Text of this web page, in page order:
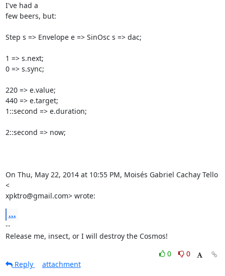
I've had a
few beers, but:
Step s => Envelope e => SinOsc s => dac;
1 => s.next;
0 => s.sync;
220 => e.value;
440 => e.target;
1::second => e.duration;
2::second => now;
On Thu, May 22, 2014 at 10:55 PM, Moisés Gabriel Cachay Tello
<
xpktro@gmail.com> wrote:
...
--
Release me, insect, or I will destroy the Cosmos!
0
0
Reply
attachment